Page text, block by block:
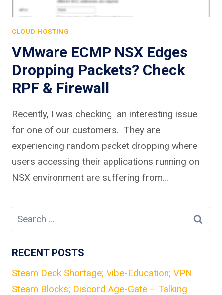
CLOUD HOSTING
VMware ECMP NSX Edges
Dropping Packets? Check
RPF & Firewall
Recently, I was checking an interesting issue
for one of our customers. They are
experiencing random packet dropping where
users accessing their applications running on
NSX environment are suffering from…
Search
for:
RECENT POSTS
Steam Deck Shortage; Vibe-Education; VPN
Steam Blocks; Discord Age-Gate – Talking